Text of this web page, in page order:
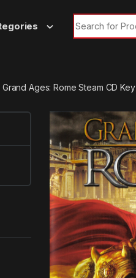
Search for:
Grand Ages: Rome Steam CD Key